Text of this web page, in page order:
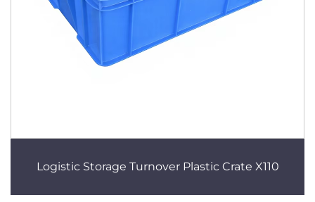
Logistic Storage Turnover Plastic Crate X110